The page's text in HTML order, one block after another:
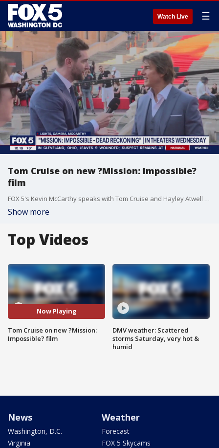
Watch Live ☰
Tom Cruise on new ?Mission: Impossible?
film
FOX 5's Kevin McCarthy speaks with Tom Cruise and Hayley Atwell for 'Mission: Impossible ? Dead Reckoning Part One.'
Show more
Top Videos
Now Playing
Tom Cruise on new ?Mission:
Impossible? film
DMV weather: Scattered
storms Saturday, very hot &
humid
News
Washington, D.C.
Virginia
Weather
Forecast
FOX 5 Skycams